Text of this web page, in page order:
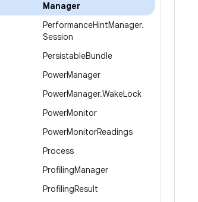
Manager
PerformanceHintManager.
Session
PersistableBundle
PowerManager
PowerManager.WakeLock
PowerMonitor
PowerMonitorReadings
Process
ProfilingManager
ProfilingResult